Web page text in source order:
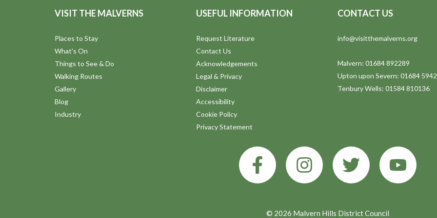
VISIT THE MALVERNS
Places to Stay
What's On
Things to See & Do
Walking Routes
Gallery
Blog
Industry
USEFUL INFORMATION
Request Literature
Contact Us
Acknowledgements
Legal & Privacy
Disclaimer
Accessibility
Cookie Policy
Privacy Statement
CONTACT US
info@visitthemalverns.org
Malvern: 01684 892289
Upton upon Severn: 01684
Tenbury Wells: 01584 810136
© 2026 Malvern Hills District Council